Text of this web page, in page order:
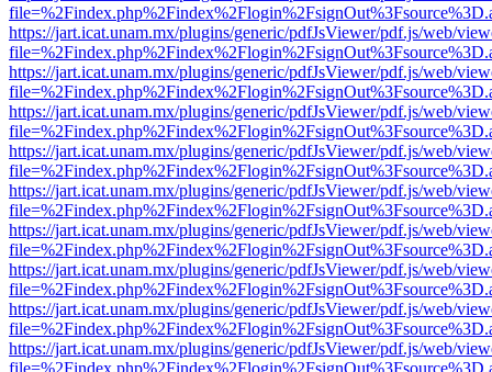
https://jart.icat.unam.mx/plugins/generic/pdfJsViewer/pdf.js/web/
https://jart.icat.unam.mx/plugins/generic/pdfJsViewer/pdf.js/web/
https://jart.icat.unam.mx/plugins/generic/pdfJsViewer/pdf.js/web/
https://jart.icat.unam.mx/plugins/generic/pdfJsViewer/pdf.js/web/
https://jart.icat.unam.mx/plugins/generic/pdfJsViewer/pdf.js/web/
https://jart.icat.unam.mx/plugins/generic/pdfJsViewer/pdf.js/web/
https://jart.icat.unam.mx/plugins/generic/pdfJsViewer/pdf.js/web/
https://jart.icat.unam.mx/plugins/generic/pdfJsViewer/pdf.js/web/
https://jart.icat.unam.mx/plugins/generic/pdfJsViewer/pdf.js/web/